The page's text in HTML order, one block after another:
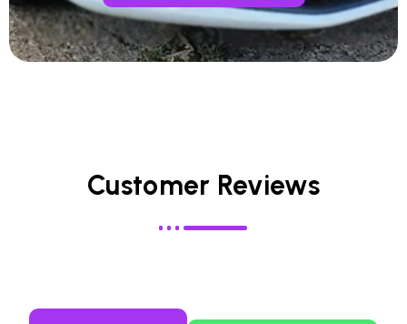
Customer Reviews